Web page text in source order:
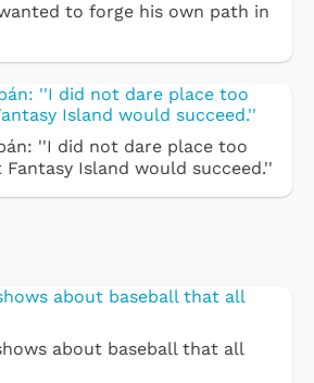
to forge his own path in
''I did not dare place too
Island would succeed.''
about baseball that all